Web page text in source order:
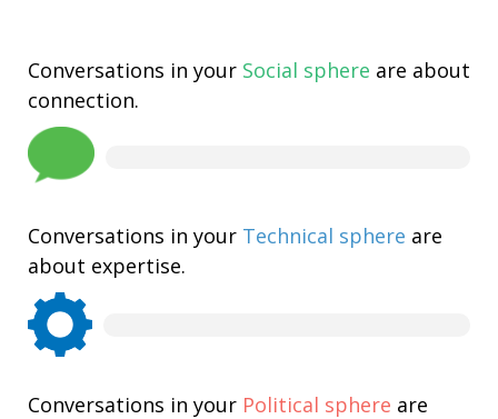
Conversations in your Social sphere are about
connection.
Conversations in your Technical sphere are
about expertise.
Conversations in your Political sphere are